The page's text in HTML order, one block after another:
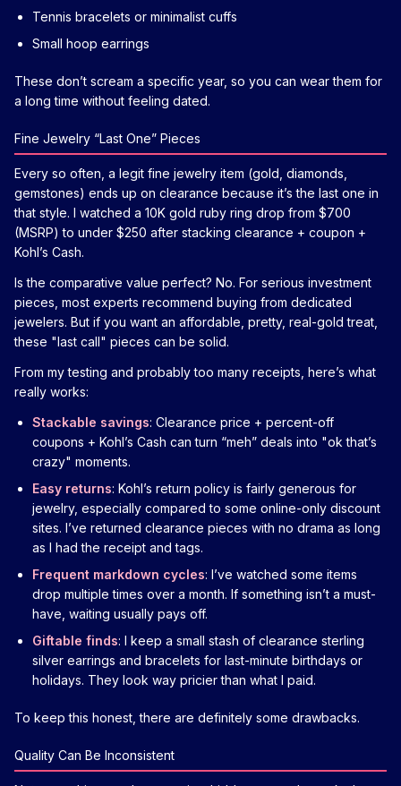
Tennis bracelets or minimalist cuffs
Small hoop earrings
These don’t scream a specific year, so you can wear them for
a long time without feeling dated.
Fine Jewelry “Last One” Pieces
Every so often, a legit fine jewelry item (gold, diamonds,
gemstones) ends up on clearance because it’s the last one in
that style. I watched a 10K gold ruby ring drop from $700
(MSRP) to under $250 after stacking clearance + coupon +
Kohl’s Cash.
Is the comparative value perfect? No. For serious investment
pieces, most experts recommend buying from dedicated
jewelers. But if you want an affordable, pretty, real-gold treat,
these "last call" pieces can be solid.
From my testing and probably too many receipts, here’s what
really works:
Stackable savings: Clearance price + percent-off
coupons + Kohl’s Cash can turn “meh” deals into "ok that’s
crazy" moments.
Easy returns: Kohl’s return policy is fairly generous for
jewelry, especially compared to some online-only discount
sites. I’ve returned clearance pieces with no drama as long
as I had the receipt and tags.
Frequent markdown cycles: I’ve watched some items
drop multiple times over a month. If something isn’t a must-
have, waiting usually pays off.
Giftable finds: I keep a small stash of clearance sterling
silver earrings and bracelets for last-minute birthdays or
holidays. They look way pricier than what I paid.
To keep this honest, there are definitely some drawbacks.
Quality Can Be Inconsistent